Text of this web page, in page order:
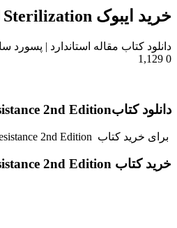
خرید ایبوک Antisepsis, Disinfection, and Sterilization
دانلود کتاب مقاله استاندارد |
0
دانلود کتابAntisepsis, Disinfection, and Sterilization: Types, Action, and Resistance 2nd Edition
برای خرید کتاب Antisepsis, Disinfection, and Sterilization: Types, Action, and Resistance 2nd Editionبا گیگاپیپر مکاتبه کنید.
خرید کتاب Antisepsis, Disinfection, and Sterilization: Types, Action, and Resistance 2nd Edition